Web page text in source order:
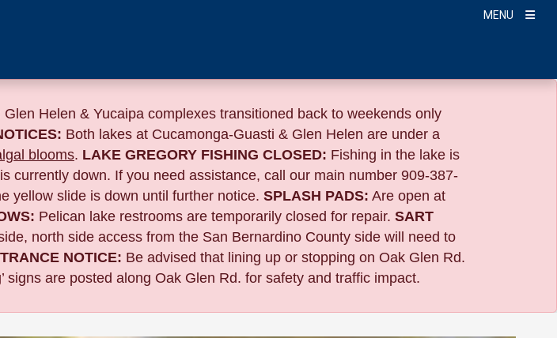
MENU
Glen Helen & Yucaipa complexes transitioned back to weekends only
Both lakes at Cucamonga-Guasti & Glen Helen are under a
blooms. LAKE GREGORY FISHING CLOSED: Fishing in the lake is
currently down. If you need assistance, call our main number 909-387-
yellow slide is down until further notice. SPLASH PADS: Are open at
Pelican lake restrooms are temporarily closed for repair. SART
north side access from the San Bernardino County side will need to
NOTICE: Be advised that lining up or stopping on Oak Glen Rd.
signs are posted along Oak Glen Rd. for safety and traffic impact.